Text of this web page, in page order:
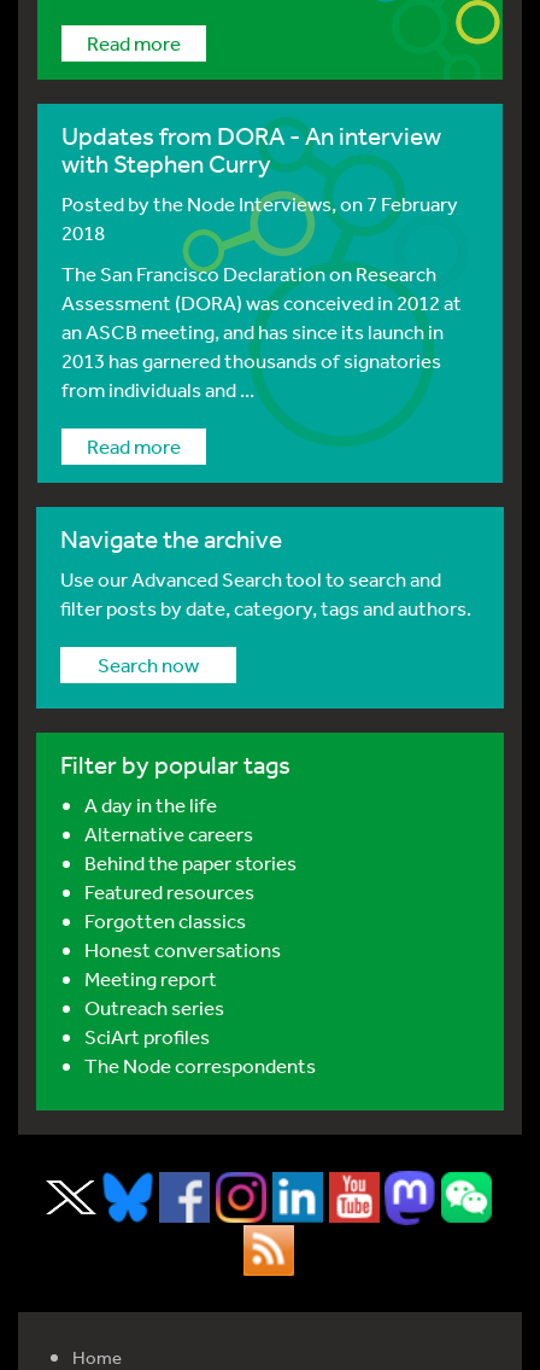
Read more
Updates from DORA - An interview
with Stephen Curry
Posted bythe Node Interviews, on 7 February
2018
The San Francisco Declaration on Research
Assessment (DORA) was conceived in 2012 at
an ASCB meeting, and has since its launch in
2013 has garnered thousands of signatories
from individuals and ...
Read more
Navigate the archive
Use our Advanced Search tool to search and
filter posts by date, category, tags and authors.
Search now
Filter by popular tags
A day in the life
Alternative careers
Behind the paper stories
Featured resources
Forgotten classics
Honest conversations
Meeting report
Outreach series
SciArt profiles
The Node correspondents
Home